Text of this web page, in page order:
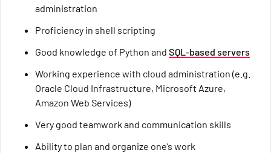
administration
Proficiency in shell scripting
Good knowledge of Python and SQL-based servers
Working experience with cloud administration (e.g.
Oracle Cloud Infrastructure, Microsoft Azure,
Amazon Web Services)
Very good teamwork and communication skills
Ability to plan and organize one’s work